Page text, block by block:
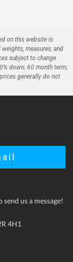
on this website is
measures, and
subject to change
down; 60 month term;
generally do not
send us a message!
4H1